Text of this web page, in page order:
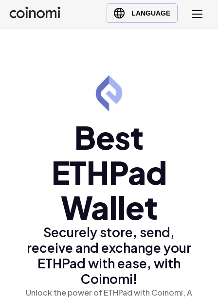
LANGUAGE
Buy Crypto
English (en)
Ελληνικά (el)
Best
ETHPad
Wallet
Securely store, send,
receive and exchange your
ETHPad with ease, with
Coinomi!
Unlock the power of ETHPad with Coinomi, A